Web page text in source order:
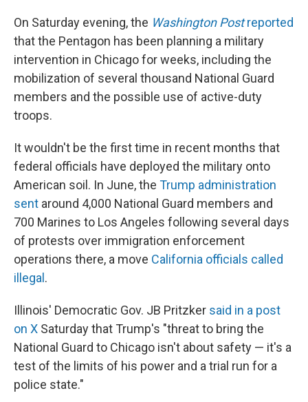
On Saturday evening, the Washington Postreported
that the Pentagon has been planning a military
intervention in Chicago for weeks, including the
mobilization of several thousand National Guard
members and the possible use of active-duty
troops.
It wouldn't be the first time in recent months that
federal officials have deployed the military onto
American soil. In June, the Trump administration
sent around 4,000 National Guard members and
700 Marines to Los Angeles following several days
of protests over immigration enforcement
operations there, a move California officials called
illegal .
Illinois' Democratic Gov. JB Pritzker said in a post
on X Saturday that Trump's "threat to bring the
National Guard to Chicago isn't about safety — it's a
test of the limits of his power and a trial run for a
police state."